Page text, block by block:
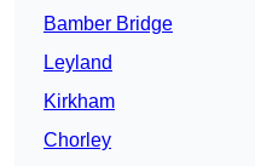
Bamber Bridge
Leyland
Kirkham
Chorley